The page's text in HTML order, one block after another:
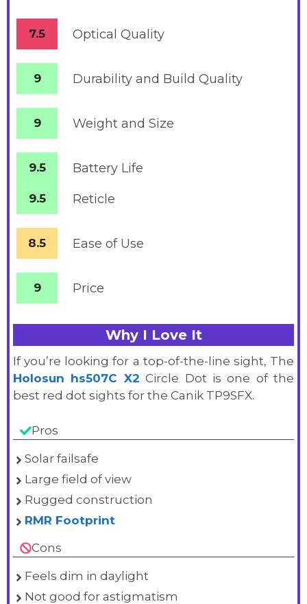
7.5 Optical Quality
9 Durability and Build Quality
9 Weight and Size
9.5 Battery Life
9.5 Reticle
8.5 Ease of Use
9 Price
Why I Love It
If you’re looking for a top-of-the-line sight, The
Holosun hs507C X2 Circle Dot is one of the
best red dot sights for the Canik TP9SFX.
Pros
Solar failsafe
Large field of view
Rugged construction
RMR Footprint
Cons
Feels dim in daylight
Not good for astigmatism